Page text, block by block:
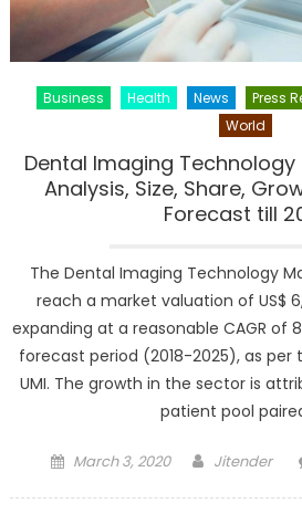
Business Health News Press
World
Dental Imaging
Analysis, Size, Share,
Forecast till
The Dental Imaging Technology
reach a market valuation of US$
expanding at a reasonable CAGR of
forecast period (2018-2025), as per
UMI. The growth in the sector is
patient pool
Posted
March 3, 2020 Author
Jitender